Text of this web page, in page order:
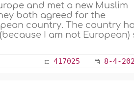
and met a new Muslim
both agreed for the
country. The country
I am not European)
417025 8-4-